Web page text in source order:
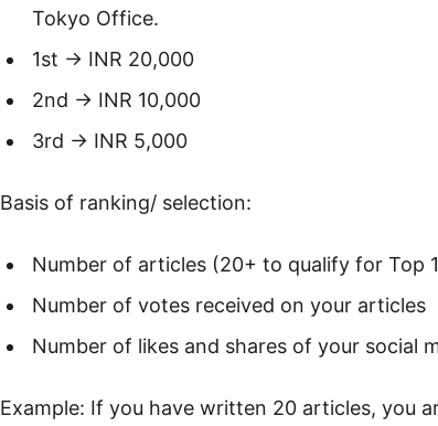
Tokyo Office.
1st -> INR 20,000
2nd -> INR 10,000
3rd -> INR 5,000
Basis of ranking/ selection:
Number of articles (20+ to qualify for Top
Number of votes received on your articles
Number of likes and shares of your social
Example: If you have written 20 articles, you